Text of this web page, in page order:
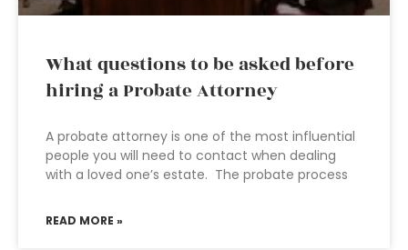
What questions to be asked before
hiring a Probate Attorney
A probate attorney is one of the most influential
people you will need to contact when dealing
with a loved one’s estate. The probate process
READ MORE »